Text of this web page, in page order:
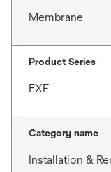
Membrane
Product Series
EXF
Category name
Installation &